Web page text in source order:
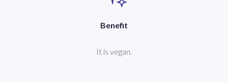
Benefit
It is vegan.